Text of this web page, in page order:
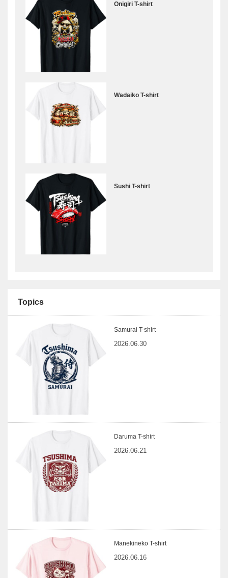
Onigiri T-shirt
Wadaiko T-shirt
Sushi T-shirt
Topics
Samurai T-shirt
2026.06.30
Daruma T-shirt
2026.06.21
Manekineko T-shirt
2026.06.16